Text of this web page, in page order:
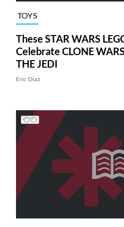
TOYS
These STAR WARS
Celebrate CLONE
THE JEDI
Eric Diaz